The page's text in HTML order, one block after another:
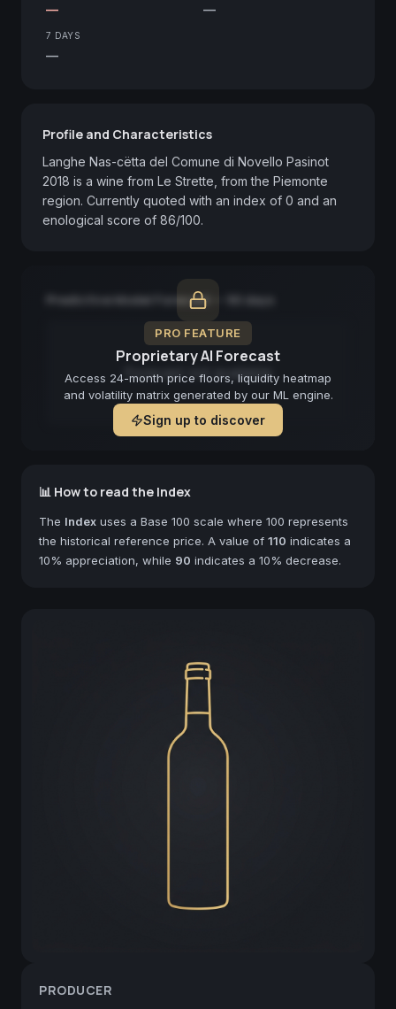
— —
7 DAYS
—
Profile and Characteristics
Langhe Nas-cëtta del Comune di Novello Pasinot
2018 is a wine from Le Strette, from the Piemonte
region. Currently quoted with an index of 0 and an
enological score of 86/100.
PRO FEATURE
Proprietary AI Forecast
Access 24-month price floors, liquidity heatmap
and volatility matrix generated by our ML engine.
Sign up to discover
Predictive Model Forecast — 90 days
Forecast not available
📊 How to read the Index
The Index uses a Base 100 scale where 100 represents
the historical reference price. A value of 110 indicates a
10% appreciation, while 90 indicates a 10% decrease.
PRODUCER